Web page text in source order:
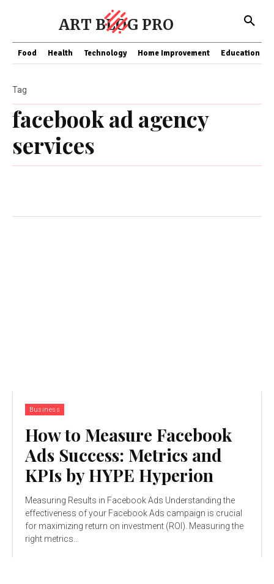
ART BLOG PRO
Food Health Technology Home Improvement Education
facebook ad agency
services
Tag
Business
How to Measure Facebook
Ads Success: Metrics and
KPIs by HYPE Hyperion
Measuring Results in Facebook Ads Understanding the
effectiveness of your Facebook Ads campaign is crucial
for maximizing return on investment (ROI). Measuring the
right metrics...